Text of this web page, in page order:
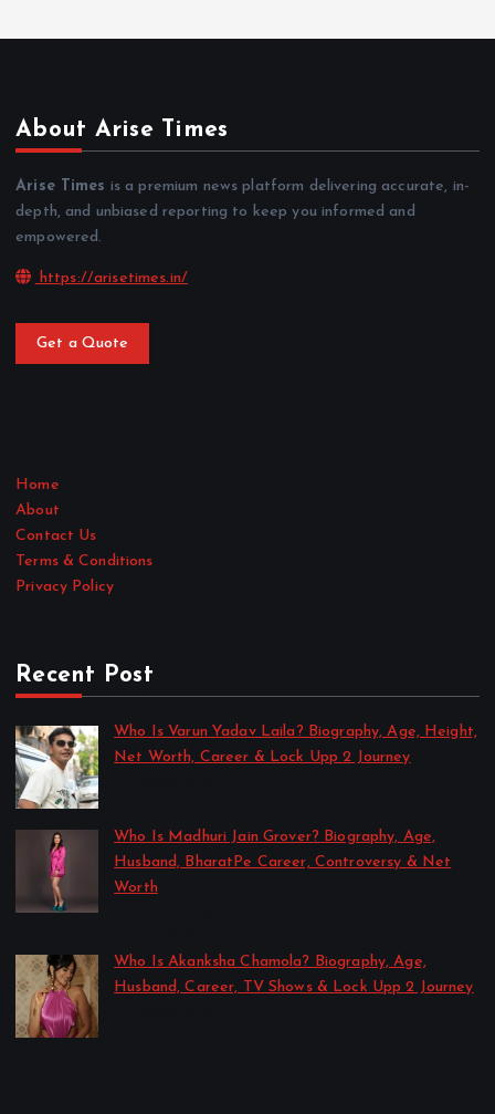
About Arise Times
Arise Times is a premium news platform delivering accurate, in-
depth, and unbiased reporting to keep you informed and
empowered.
https://arisetimes.in/
Get a Quote
Home
About
Contact Us
Terms & Conditions
Privacy Policy
Recent Post
Who Is Varun Yadav Laila? Biography, Age, Height,
Net Worth, Career & Lock Upp 2 Journey
Who Is Madhuri Jain Grover? Biography, Age,
Husband, BharatPe Career, Controversy & Net
Worth
Who Is Akanksha Chamola? Biography, Age,
Husband, Career, TV Shows & Lock Upp 2 Journey